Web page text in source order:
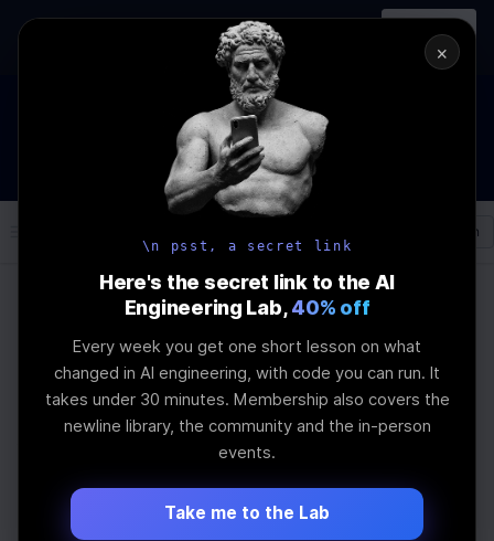
AI Engineering, From First
Principles
Register
→
How to Land an AI Engineering Job in 2026
WEBINAR STARTS IN
09
MINS
: 32
SEC
Join the
\newline
Log In
Latest Advances In
Artificial Intelligence
Frameworks
Last Updated:
×
\n psst, a secret link
Here's the secret link to the AI
Engineering Lab, 40% off
Every week you get one short lesson on what
changed in AI engineering, with code you can run. It
takes under 30 minutes. Membership also covers the
newline library, the community and the in-person
events.
Take me to the Lab